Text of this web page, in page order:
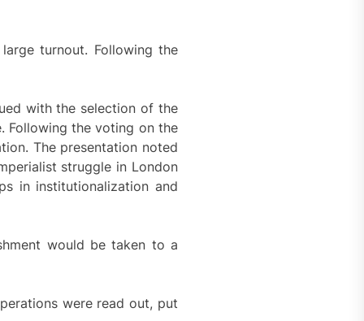
turnout. Following the
with the selection of the
Following the voting on the
The presentation noted
struggle in London
in institutionalization and
would be taken to a
were read out, put